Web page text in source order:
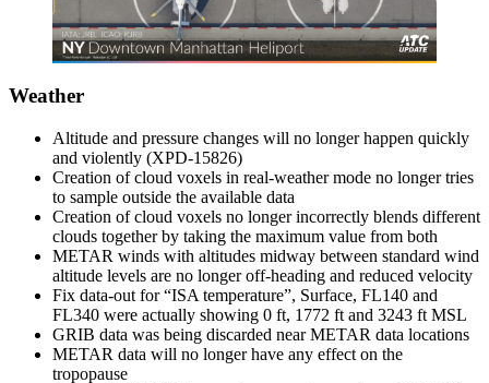
Weather
Altitude and pressure changes will no longer happen quickly
and violently (XPD-15826)
Creation of cloud voxels in real-weather mode no longer tries
to sample outside the available data
Creation of cloud voxels no longer incorrectly blends different
clouds together by taking the maximum value from both
METAR winds with altitudes midway between standard wind
altitude levels are no longer off-heading and reduced velocity
Fix data-out for “ISA temperature”, Surface, FL140 and
FL340 were actually showing 0 ft, 1772 ft and 3243 ft MSL
GRIB data was being discarded near METAR data locations
METAR data will no longer have any effect on the
tropopause